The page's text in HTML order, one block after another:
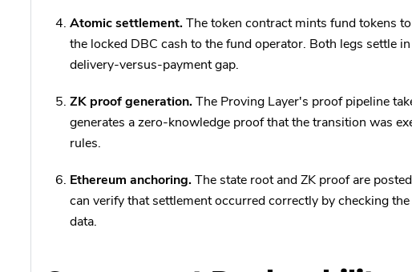
Atomic settlement.The token contract mints fund tokens
the locked DBC cash to the fund operator. Both legs settle
delivery-versus-payment gap.
ZK proof generation.The Proving Layer's proof pipeline
generates a zero-knowledge proof that the transition was
rules.
Ethereum anchoring.The state root and ZK proof are
can verify that settlement occurred correctly by checking
data.